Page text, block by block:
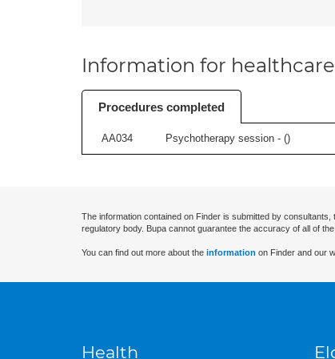
Information for
Procedures completed
AA034 Psychotherapy session - ()
The information contained on Finder is submitted by
regulatory body. Bupa cannot guarantee the accuracy of all of
You can find out more about the information on Finder and our
Health